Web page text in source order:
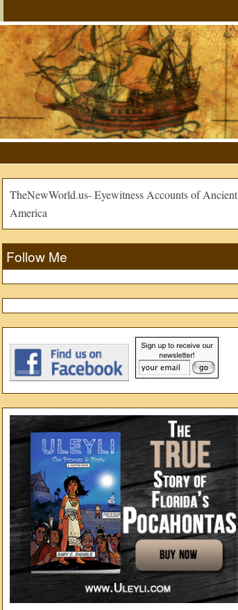
TheNewWorld.us- Eyewitness Accounts of Ancient
America
Follow Me